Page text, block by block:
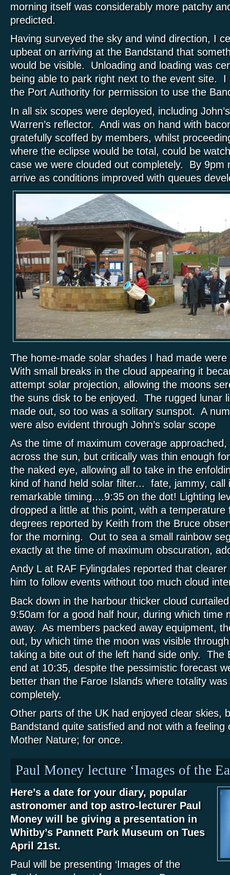
morning itself was considerably more patchy
predicted.
Having surveyed the sky and wind direction, I
upbeat on arriving at the Bandstand that
would be visible. Unloading and loading was
being able to park right next to the event site.
the Port Authority for permission to use the
In all six scopes were deployed, including
Warren’s reflector. Andi was on hand with
gratefully scoffed by members, whilst
where the eclipse would be total, could be
case we were clouded out completely. By 9pm
arrive as conditions improved with queues
The home-made solar shades I had made
With small breaks in the cloud appearing it
attempt solar projection, allowing the moons
the suns disk to be enjoyed. The rugged lunar
made out, so too was a solitary sunspot. A
were also evident through John’s solar scope
As the time of maximum coverage approached,
across the sun, but critically was thin enough
the naked eye, allowing all to take in the
kind of hand held solar filter... fate, jammy, call
remarkable timing....9:35 on the dot! Lighting
dropped a little at this point, with a temperature
degrees reported by Keith from the Bruce
for the morning. Out to sea a small rainbow
exactly at the time of maximum obscuration,
Andy L at RAF Fylingdales reported that
him to follow events without too much cloud
Back down in the harbour thicker cloud
9:50am for a good half hour, during which time
away. As members packed away equipment,
out, by which time the moon was visible
taking a bite out of the left hand side only. The
end at 10:35, despite the pessimistic forecast
better than the Faroe Islands where totality
completely.
Other parts of the UK had enjoyed clear skies,
Bandstand quite satisfied and not with a feeling
Mother Nature; for once.
Paul Money lecture ‘Images of the
Here’s a date for your diary, popular
astronomer and top astro-lecturer Paul
Money will be giving a presentation in
Whitby’s Pannett Park Museum on Tues
April 21st.
Paul will be presenting ‘Images of the